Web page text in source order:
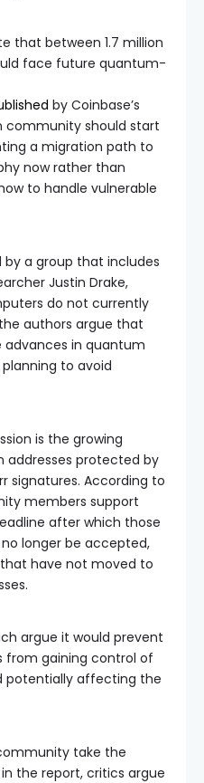
that between 1.7 million
face future quantum-
by Coinbase’s
community should start
a migration path to
now rather than
to handle vulnerable
by a group that includes
Justin Drake,
do not currently
authors argue that
in quantum
to avoid
is the growing
addresses protected by
signatures. According to
members support
after which those
longer be accepted,
have not moved to
argue it would prevent
gaining control of
potentially affecting the
take the
the report, critics argue